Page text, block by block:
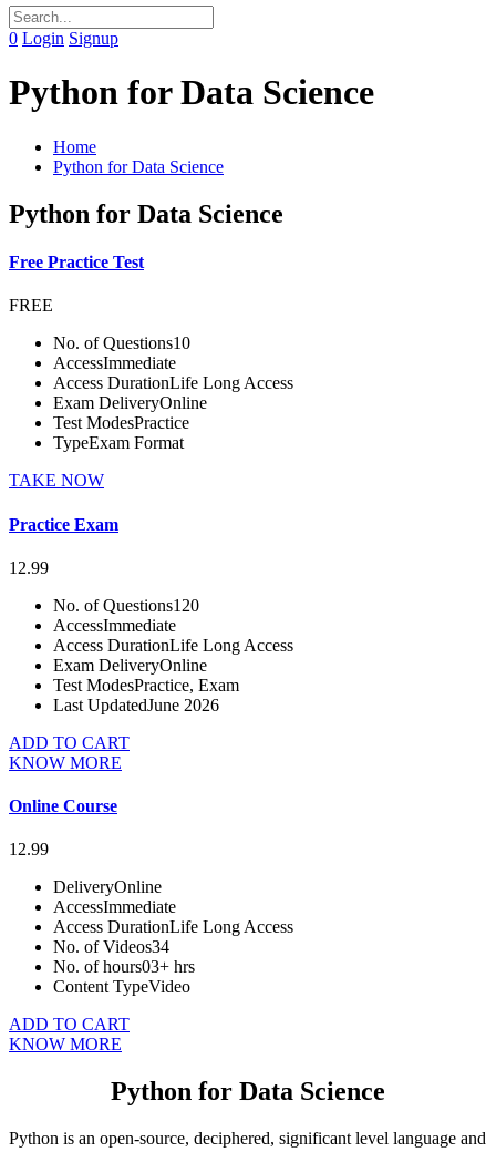
0 Login Signup
Python for Data Science
Home
Python for Data Science
Python for Data Science
Free Practice Test
FREE
No. of Questions10
AccessImmediate
Access DurationLife Long Access
Exam DeliveryOnline
Test ModesPractice
TypeExam Format
TAKE NOW
Practice Exam
12.99
No. of Questions120
AccessImmediate
Access DurationLife Long Access
Exam DeliveryOnline
Test ModesPractice, Exam
Last UpdatedJune 2026
ADD TO CART
KNOW MORE
Online Course
12.99
DeliveryOnline
AccessImmediate
Access DurationLife Long Access
No. of Videos34
No. of hours03+ hrs
Content TypeVideo
ADD TO CART
KNOW MORE
Python for Data Science
Python is an open-source, deciphered, significant level language and